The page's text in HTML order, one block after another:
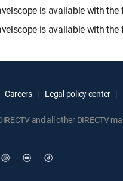
is available with the
is available with
Careers Legal policy center
and all other DIRECTV